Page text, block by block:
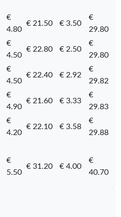
€
4.80
€ 21.50 € 3.50
€
29.80
€
4.50
€ 22.80 € 2.50
€
29.80
€
4.50
€ 22.40 € 2.92
€
29.82
€
4.90
€ 21.60 € 3.33
€
29.83
€
4.20
€ 22.10 € 3.58
€
29.88
€
5.50
€ 31.20 € 4.00
€
40.70